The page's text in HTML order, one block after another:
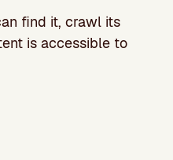
find it, crawl its
is accessible to